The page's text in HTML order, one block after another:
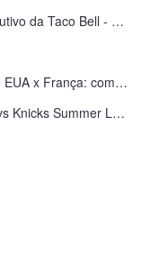
Novas acusações para o ex-executivo da Taco Bell - Benjamin Golden - na briga do Uber
Transmissão ao vivo de basquete EUA x França: como assistir online
Transmissão ao vivo do Raptors vs Knicks Summer League: como assistir